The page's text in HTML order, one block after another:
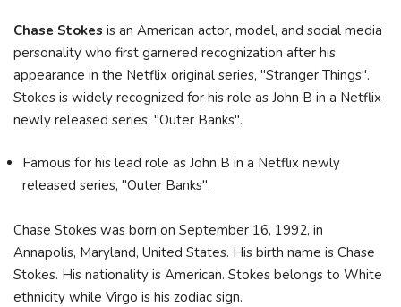
Chase Stokes is an American actor, model, and social media
personality who first garnered recognization after his
appearance in the Netflix original series, "Stranger Things".
Stokes is widely recognized for his role as John B in a Netflix
newly released series, "Outer Banks".
Famous for his lead role as John B in a Netflix newly
released series, "Outer Banks".
Chase Stokes was born on September 16, 1992, in
Annapolis, Maryland, United States. His birth name is Chase
Stokes. His nationality is American. Stokes belongs to White
ethnicity while Virgo is his zodiac sign.